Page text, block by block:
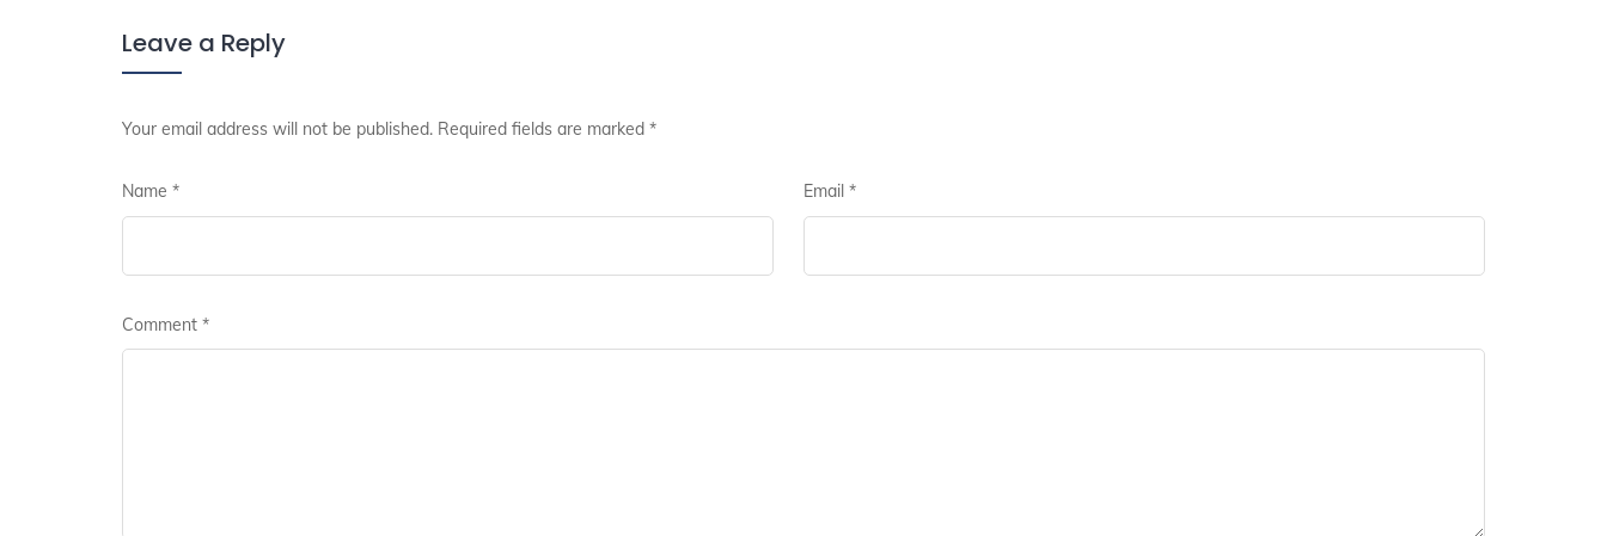
Leave a Reply
Your email address will not be published. Required fields are marked *
Name * Email *
Comment *